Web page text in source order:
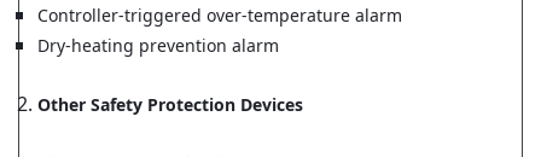
Controller-triggered over-temperature alarm
Dry-heating prevention alarm
Other Safety Protection Devices